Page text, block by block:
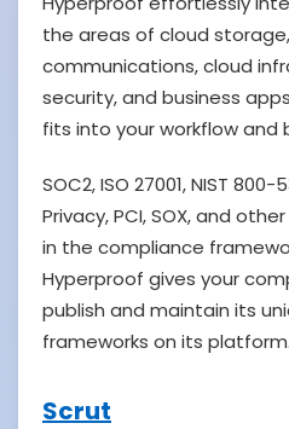
the areas of cloud
communications, cloud
security, and business
fits into your workflow and
SOC2, ISO 27001, NIST 800-
Privacy, PCI, SOX, and
in the compliance
Hyperproof gives your
publish and maintain its
frameworks on its platform.
Scrut